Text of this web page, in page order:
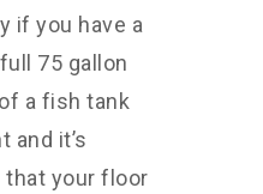
if you have a
75 gallon
a fish tank
and it’s
your floor